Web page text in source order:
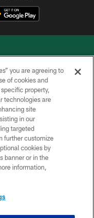
JETS
you are agreeing to
of cookies and
property,
technologies are
site
in our
targeted
further customize
cookies by
banner or in the
information,